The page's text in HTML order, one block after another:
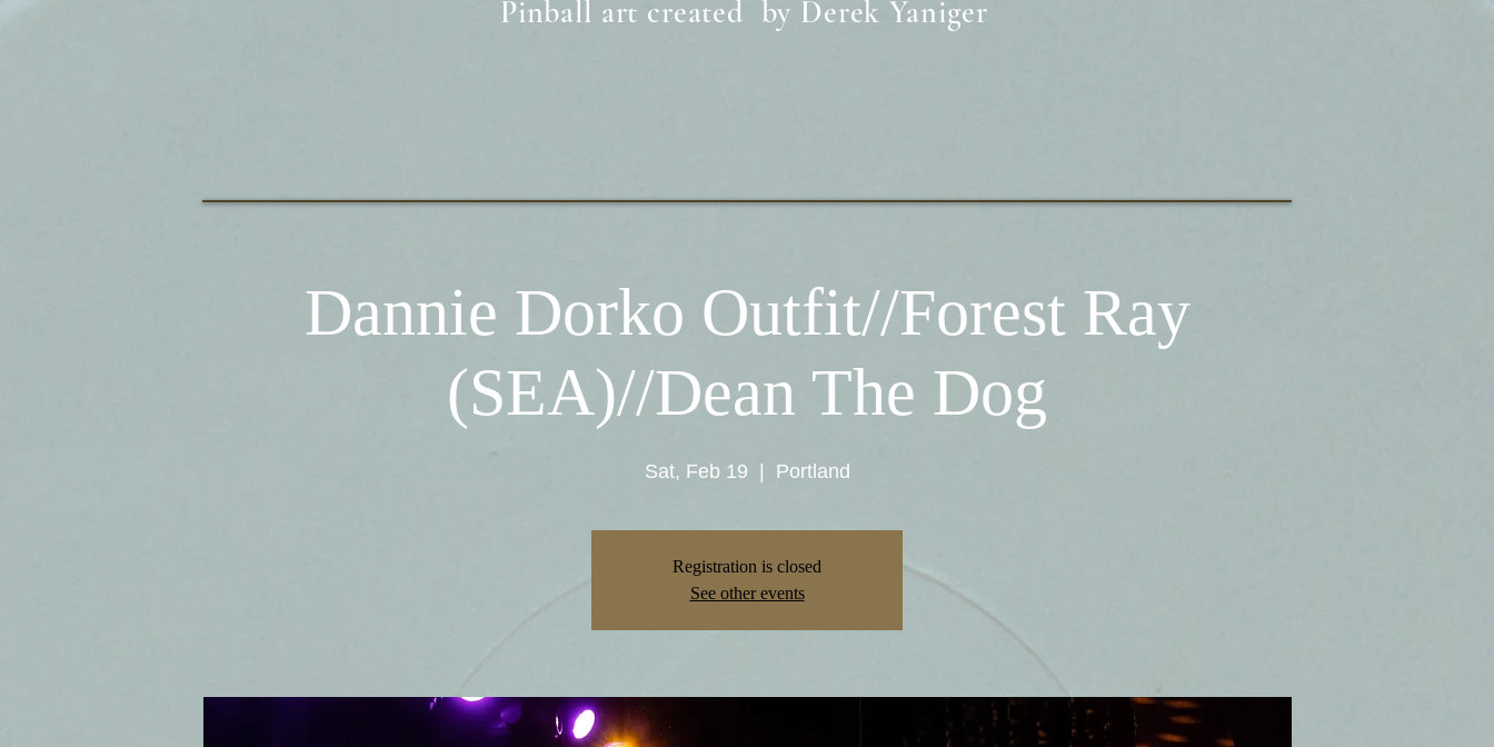
Pinball art created by Derek Yaniger
Dannie Dorko Outfit//Forest Ray
(SEA)//Dean The Dog
Sat, Feb 19 Portland
Registration is closed
See other events